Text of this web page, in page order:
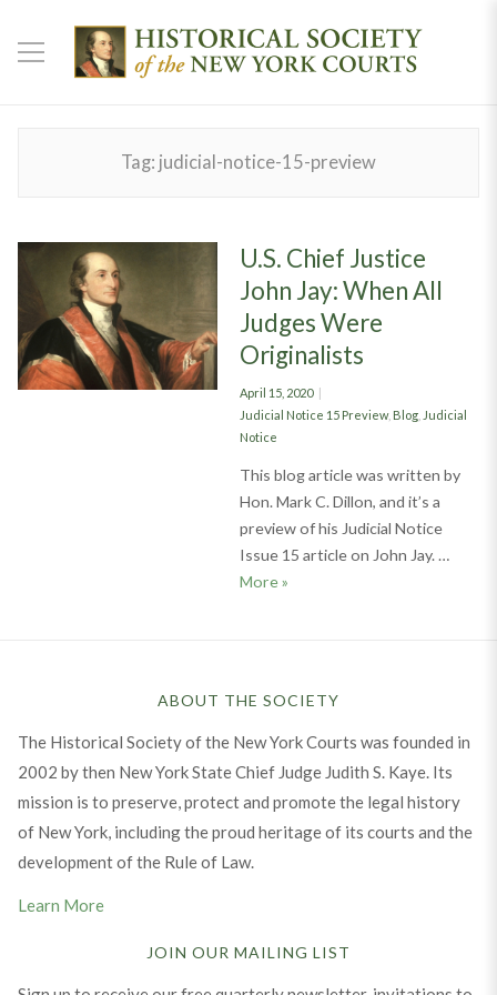
Tag: judicial-notice-15-preview
U.S. Chief Justice
John Jay: When All
Judges Were
Originalists
Posted
on
April 15, 2020
Categories
Judicial Notice 15 Preview, Blog, Judicial
Notice
This blog article was written by
Hon. Mark C. Dillon, and it’s a
preview of his Judicial Notice
Issue 15 article on John Jay. …
MoreU.S. Chief Justice John Jay:
»
ABOUT THE SOCIETY
The Historical Society of the New York Courts was founded in
2002 by then New York State Chief Judge Judith S. Kaye. Its
mission is to preserve, protect and promote the legal history
of New York, including the proud heritage of its courts and the
development of the Rule of Law.
Learn More
JOIN OUR MAILING LIST